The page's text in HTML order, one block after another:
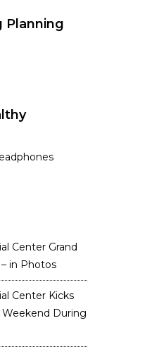
Planning
Center Grand
in Photos
Center Kicks
During